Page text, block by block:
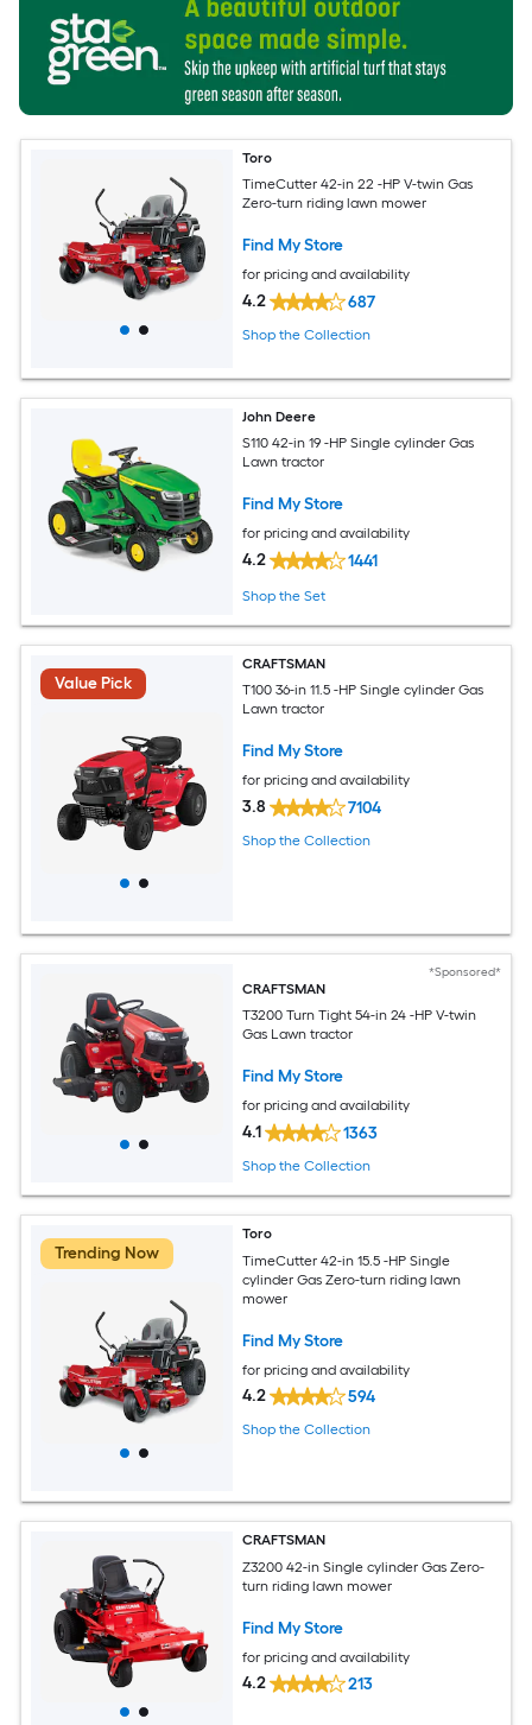
Toro
TimeCutter 42-in 22 -HP V-twin Gas
Zero-turn riding lawn mower
Find My Store
for pricing and availability
4.2 687
Shop the Collection
John Deere
S110 42-in 19 -HP Single cylinder Gas
Lawn tractor
Find My Store
for pricing and availability
4.2 1441
Shop the Set
Value Pick
CRAFTSMAN
T100 36-in 11.5 -HP Single cylinder Gas
Lawn tractor
Find My Store
for pricing and availability
3.8 7104
Shop the Collection
*Sponsored*
CRAFTSMAN
T3200 Turn Tight 54-in 24 -HP V-twin
Gas Lawn tractor
Find My Store
for pricing and availability
4.1 1363
Shop the Collection
Trending Now
Toro
TimeCutter 42-in 15.5 -HP Single
cylinder Gas Zero-turn riding lawn
mower
Find My Store
for pricing and availability
4.2 594
Shop the Collection
CRAFTSMAN
Z3200 42-in Single cylinder Gas Zero-
turn riding lawn mower
Find My Store
for pricing and availability
4.2 213